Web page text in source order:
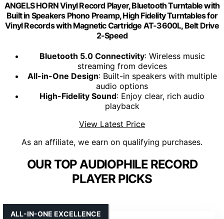
ANGELS HORN Vinyl Record Player, Bluetooth Turntable with
Built in Speakers Phono Preamp, High Fidelity Turntables for
Vinyl Records with Magnetic Cartridge AT-3600L, Belt Drive
2-Speed
Bluetooth 5.0 Connectivity: Wireless music
streaming from devices
All-in-One Design: Built-in speakers with multiple
audio options
High-Fidelity Sound: Enjoy clear, rich audio
playback
View Latest Price
As an affiliate, we earn on qualifying purchases.
OUR TOP AUDIOPHILE RECORD
PLAYER PICKS
ALL-IN-ONE EXCELLENCE